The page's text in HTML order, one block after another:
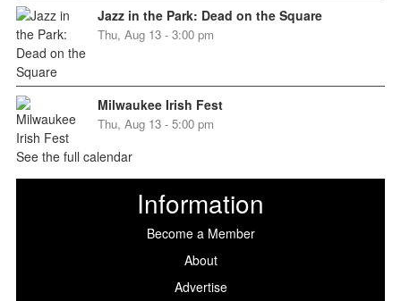
Jazz in the Park: Dead on the Square
Thu, Aug 13 - 3:00 pm
Milwaukee Irish Fest
Thu, Aug 13 - 5:00 pm
See the full calendar
Information
Become a Member
About
Advertise